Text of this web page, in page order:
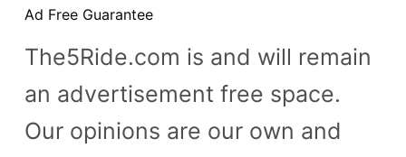
Ad Free Guarantee
The5Ride.com is and will remain
an advertisement free space.
Our opinions are our own and